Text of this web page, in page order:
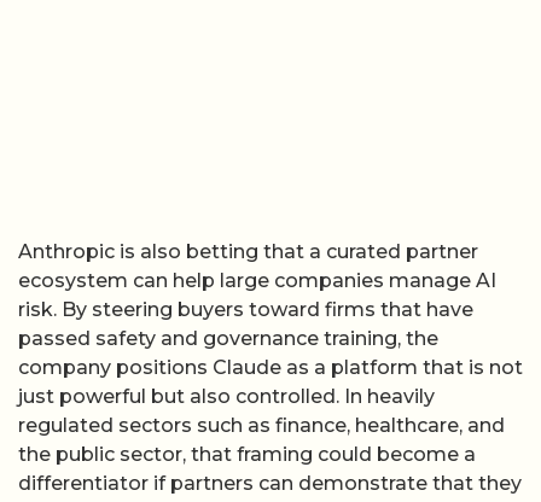
Anthropic is also betting that a curated partner
ecosystem can help large companies manage AI
risk. By steering buyers toward firms that have
passed safety and governance training, the
company positions Claude as a platform that is not
just powerful but also controlled. In heavily
regulated sectors such as finance, healthcare, and
the public sector, that framing could become a
differentiator if partners can demonstrate that they